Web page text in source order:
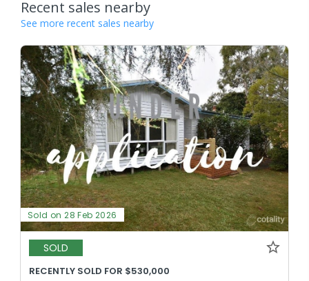
Recent sales nearby
See more recent sales nearby
Sold on 28 Feb 2026
SOLD
RECENTLY SOLD FOR $530,000